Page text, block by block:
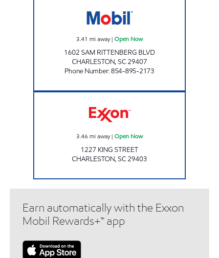
3.41 mi away| Open Now
1602 SAM RITTENBERG BLVD
CHARLESTON,SC29407
Phone Number:854-895-2173
3.46 mi away| Open Now
1227 KING STREET
CHARLESTON,SC29403
Earn automatically with the Exxon
Mobil Rewards+™ app